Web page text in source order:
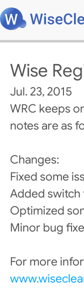
Wise
Jul. 23, 2015
WRC keeps
notes are as
Changes:
Fixed some
Added switch
Optimized
Minor bug
For more